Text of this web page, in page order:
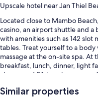
Upscale hotel near Jan Thiel
Located close to Mambo
casino, an airport shuttle and
with amenities such as 142 slot
tables. Treat yourself to a
massage at the on-site spa. At
breakfast, lunch, dinner, light
classes and Pilates classes
to all guests, along with a
Similar properties